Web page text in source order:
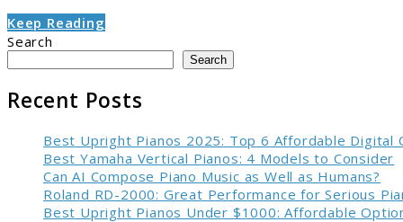
Keep Reading
Search
Search
Recent Posts
Best Upright Pianos 2025: Top 6 Affordable Digital
Best Yamaha Vertical Pianos: 4 Models to Consider
Can AI Compose Piano Music as Well as Humans?
Roland RD-2000: Great Performance for Serious
Best Upright Pianos Under $1000: Affordable